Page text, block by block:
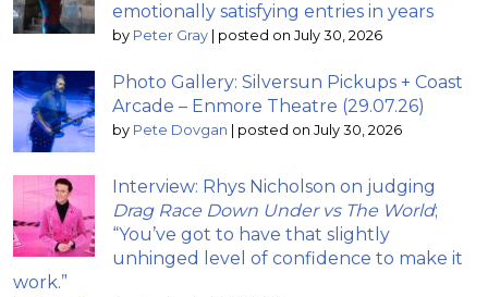
emotionally satisfying entries in years
by Peter Gray posted on July 30, 2026
Photo Gallery: Silversun Pickups + Coast
Arcade – Enmore Theatre (29.07.26)
by Pete Dovgan posted on July 30, 2026
Interview: Rhys Nicholson on judging
Drag Race Down Under vs The World;
“You’ve got to have that slightly
unhinged level of confidence to make it
work.”